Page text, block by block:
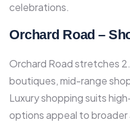
celebrations.​
Orchard Road –
Orchard Road stretches
boutiques, mid-range
Luxury shopping suits
options appeal to